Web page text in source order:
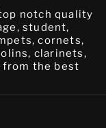
notch quality
student,
cornets,
clarinets,
from the best